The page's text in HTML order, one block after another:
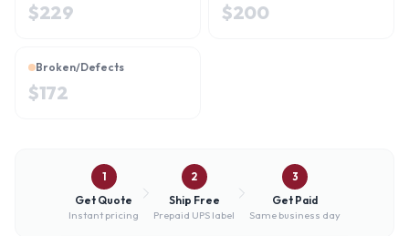
$229 $200
Broken/Defects
$172
1
Get Quote
Instant pricing
2
Ship Free
Prepaid UPS label
3
Get Paid
Same business day